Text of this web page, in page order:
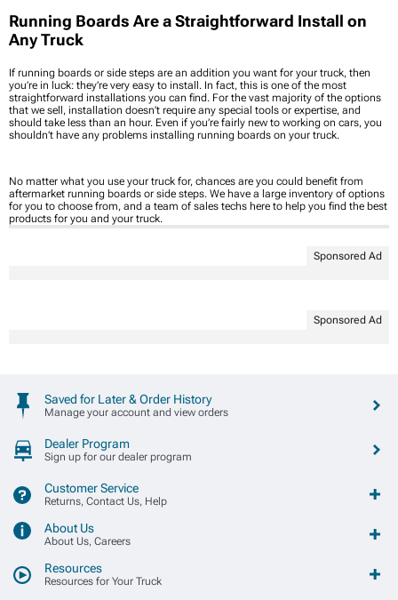
Running Boards Are a Straightforward Install on
Any Truck
If running boards or side steps are an addition you want for your truck, then
you’re in luck: they’re very easy to install. In fact, this is one of the most
straightforward installations you can find. For the vast majority of the options
that we sell, installation doesn’t require any special tools or expertise, and
should take less than an hour. Even if you’re fairly new to working on cars, you
shouldn’t have any problems installing running boards on your truck.
No matter what you use your truck for, chances are you could benefit from
aftermarket running boards or side steps. We have a large inventory of options
for you to choose from, and a team of sales techs here to help you find the best
products for you and your truck.
Sponsored Ad
Sponsored Ad
Saved for Later & Order History
Manage your account and view orders
Dealer Program
Sign up for our dealer program
Customer Service
Returns, Contact Us, Help
About Us
About Us, Careers
Resources
Resources for Your Truck